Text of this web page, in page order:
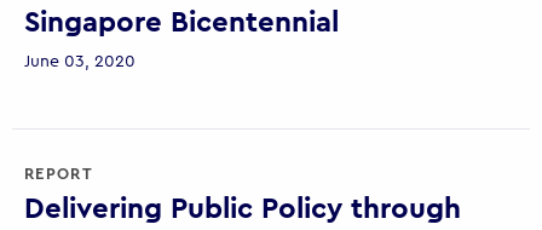
Singapore Bicentennial
June 03, 2020
REPORT
Delivering Public Policy through